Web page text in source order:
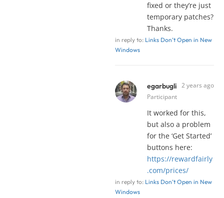
fixed or they’re just
temporary patches?
Thanks.
in reply to: Links Don’t Open in New
Windows
egarbugli
Participant
2 years ago
It worked for this,
but also a problem
for the ‘Get Started’
buttons here:
https://rewardfairly
.com/prices/
in reply to: Links Don’t Open in New
Windows